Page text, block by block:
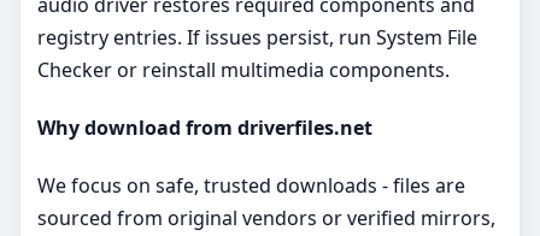
registry entries. If issues persist, run System File
Checker or reinstall multimedia components.
Why download from driverfiles.net
We focus on safe, trusted downloads - files are
sourced from original vendors or verified mirrors,